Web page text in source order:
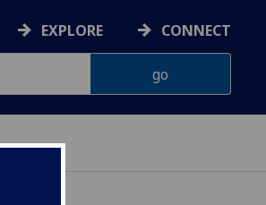
EXPLORE CONNECT